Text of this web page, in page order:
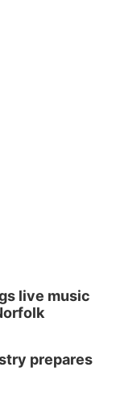
live music
prepares